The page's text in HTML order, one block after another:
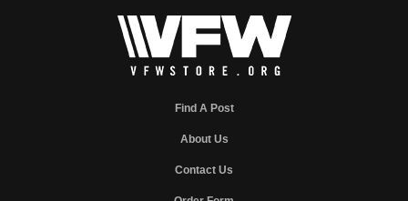
Find A Post
About Us
Contact Us